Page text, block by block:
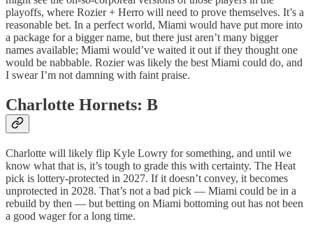
playoffs, where Rozier + Herro will need to prove themselves. It’s a
reasonable bet. In a perfect world, Miami would have put more into
a package for a bigger name, but there just aren’t many bigger
names available; Miami would’ve waited it out if they thought one
would be nabbable. Rozier was likely the best Miami could do, and
I swear I’m not damning with faint praise.
Charlotte Hornets: B
Charlotte will likely flip Kyle Lowry for something, and until we
know what that is, it’s tough to grade this with certainty. The Heat
pick is lottery-protected in 2027. If it doesn’t convey, it becomes
unprotected in 2028. That’s not a bad pick — Miami could be in a
rebuild by then — but betting on Miami bottoming out has not been
a good wager for a long time.